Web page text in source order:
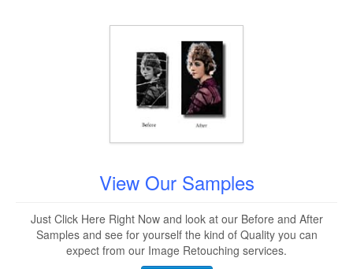
View Our Samples
Just Click Here Right Now and look at our Before and After
Samples and see for yourself the kind of Quality you can
expect from our Image Retouching services.